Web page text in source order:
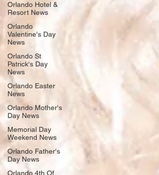
Orlando Hotel &
Resort News
Orlando
Valentine's Day
News
Orlando St
Patrick's Day
News
Orlando Easter
News
Orlando Mother's
Day News
Memorial Day
Weekend News
Orlando Father's
Day News
Orlando 4th Of